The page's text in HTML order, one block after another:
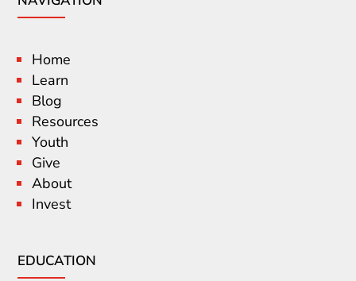
Home
Learn
Blog
Resources
Youth
Give
About
Invest
EDUCATION